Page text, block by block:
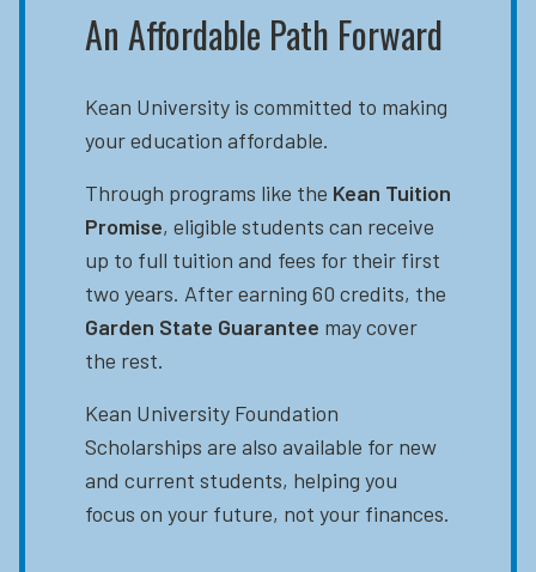
An Affordable Path Forward
Kean University is committed to making
your education affordable.
Through programs like the Kean Tuition
Promise, eligible students can receive
up to full tuition and fees for their first
two years. After earning 60 credits, the
Garden State Guarantee may cover
the rest.
Kean University Foundation
Scholarships are also available for new
and current students, helping you
focus on your future, not your finances.